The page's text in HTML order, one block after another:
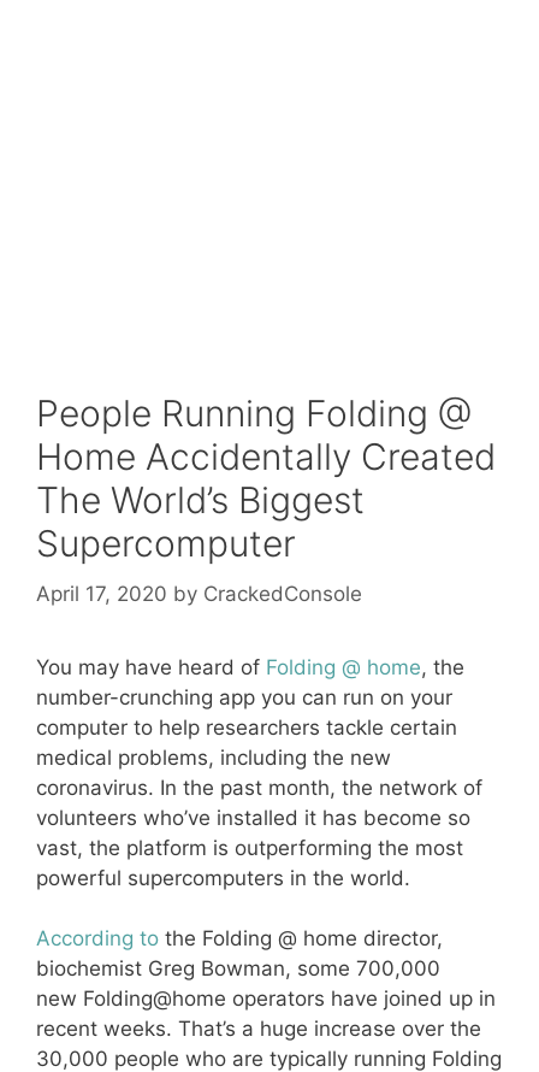
People Running Folding @
Home Accidentally Created
The World’s Biggest
Supercomputer
April 17, 2020 by CrackedConsole
You may have heard of Folding @ home, the
number-crunching app you can run on your
computer to help researchers tackle certain
medical problems, including the new
coronavirus. In the past month, the network of
volunteers who’ve installed it has become so
vast, the platform is outperforming the most
powerful supercomputers in the world.
According to the Folding @ home director,
biochemist Greg Bowman, some 700,000
new Folding@home operators have joined up in
recent weeks. That’s a huge increase over the
30,000 people who are typically running Folding